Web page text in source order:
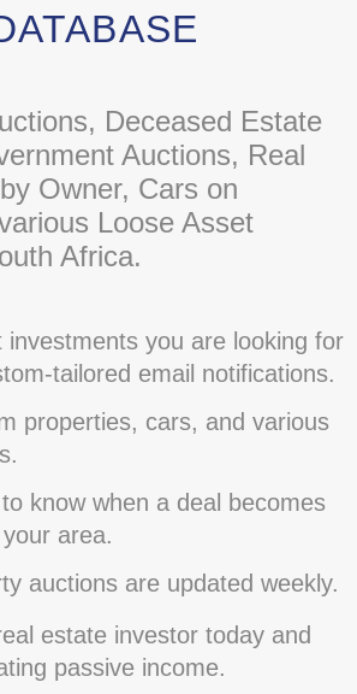
Deceased Estate
Auctions, Real
Owner, Cars on
Loose Asset
Africa.
investments you are looking for
tailored email notifications.
properties, cars, and various
know when a deal becomes
area.
auctions are updated weekly.
estate investor today and
passive income.